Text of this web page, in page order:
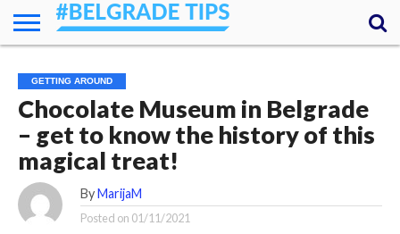
ESSENTIALS
NEWS
GETTING
AROUND
FOOD
LODGING
SECRETS
TRANSPORT
ABOUT
YOUR
QUESTIONS
– MY
ANSWERS
GETTING AROUND
Chocolate Museum in Belgrade
– get to know the history of this
magical treat!
By MarijaM
Posted on 01/11/2021